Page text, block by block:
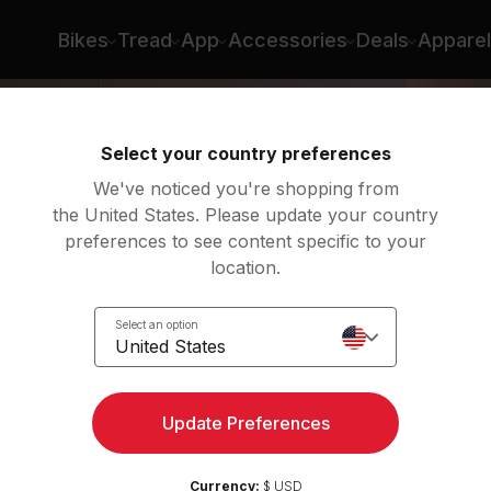
Bikes Tread App Accessories Deals Apparel
Select your country preferences
We've noticed you're shopping from
the United States. Please update your country
preferences to see content specific to your
location.
Select an option
United States
Update Preferences
Currency: $ USD